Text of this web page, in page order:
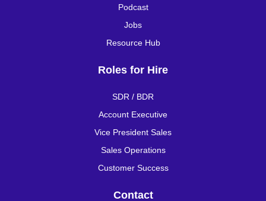
Podcast
Jobs
Resource Hub
Roles for Hire
SDR / BDR
Account Executive
Vice President Sales
Sales Operations
Customer Success
Contact